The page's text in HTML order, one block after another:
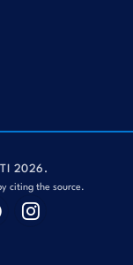
2026.
citing the source.